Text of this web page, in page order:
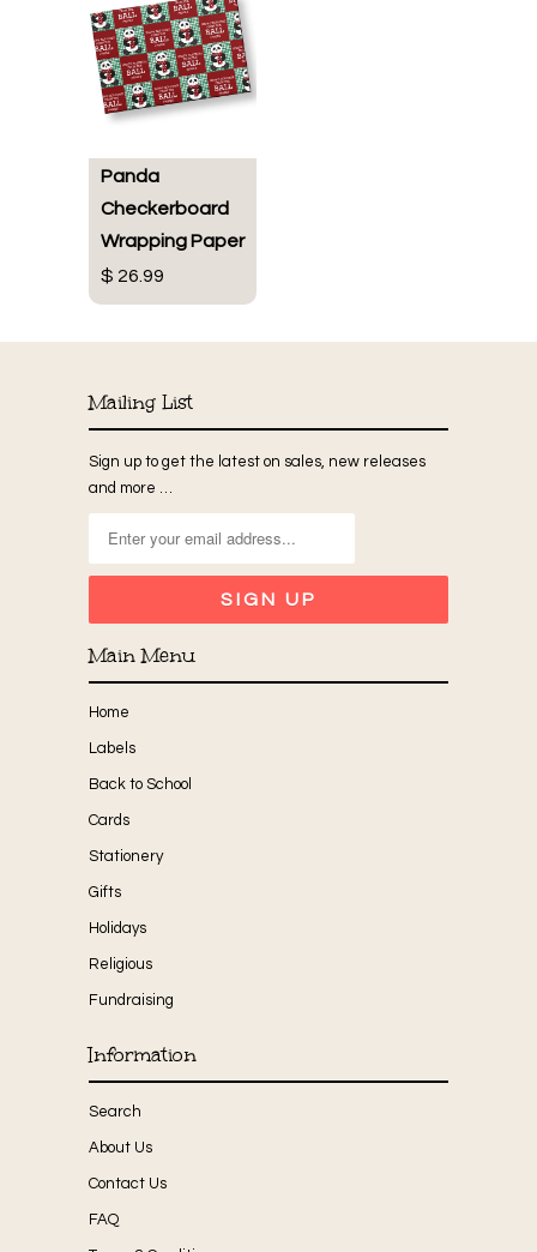
Panda
Checkerboard
Wrapping Paper
$ 26.99
Mailing List
Sign up to get the latest on sales, new releases
and more …
Main Menu
Home
Labels
Back to School
Cards
Stationery
Gifts
Holidays
Religious
Fundraising
Information
Search
About Us
Contact Us
FAQ